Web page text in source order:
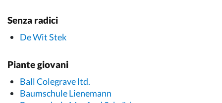
Senza radici
De Wit Stek
Piante giovani
Ball Colegrave ltd.
Baumschule Lienemann